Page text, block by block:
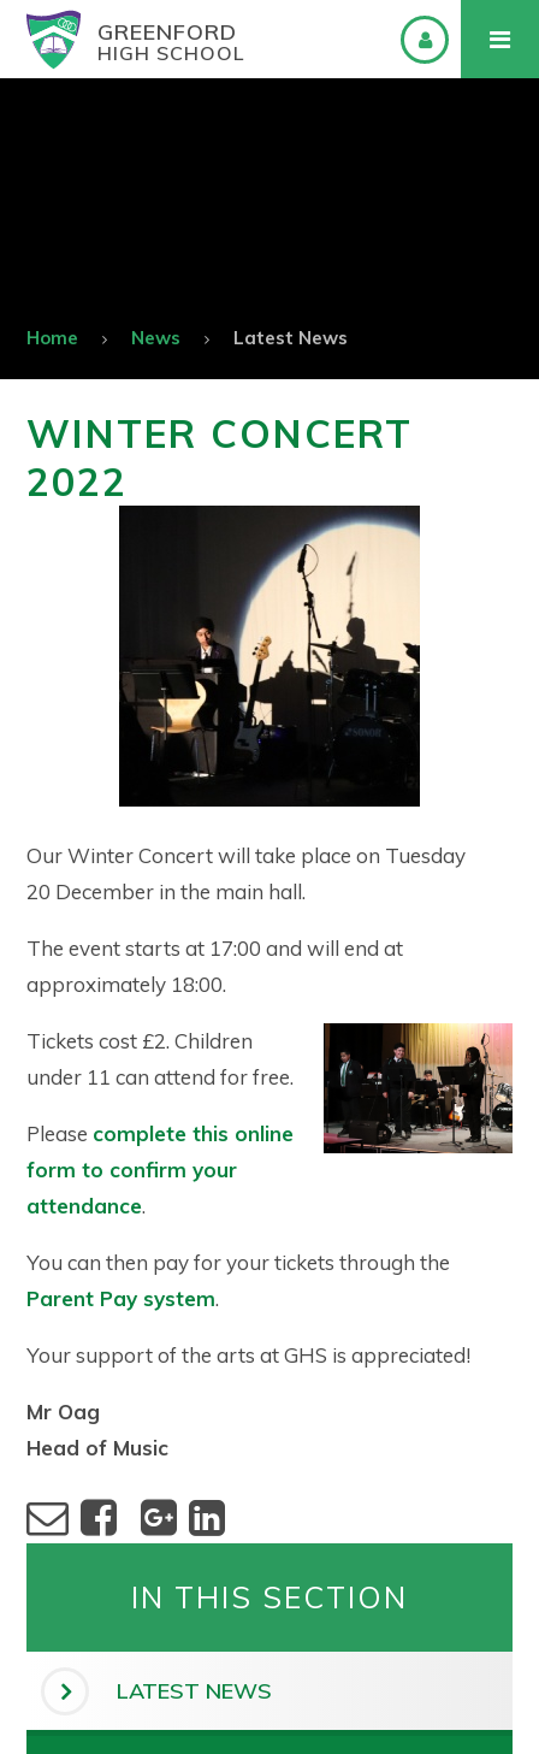
GREENFORD
HIGH SCHOOL
Home News Latest News
WINTER CONCERT
2022
Our Winter Concert will take place on Tuesday
20 December in the main hall.
The event starts at 17:00 and will end at
approximately 18:00.
Tickets cost £2. Children
under 11 can attend for free.
Please complete this online
form to confirm your
attendance.
You can then pay for your tickets through the
Parent Pay system.
Your support of the arts at GHS is appreciated!
Mr Oag
Head of Music
IN THIS SECTION
LATEST NEWS